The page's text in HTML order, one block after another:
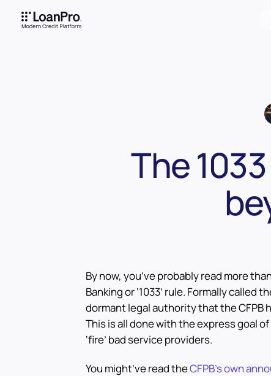
The
By now, you’ve probably read more
Banking or ‘1033’ rule. Formally
dormant legal authority that the CFPB
This is all done with the express goal
‘fire’ bad service providers.
You might’ve read theCFPB’s own